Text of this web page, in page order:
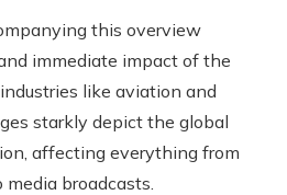
this overview
immediate impact of the
like aviation and
starkly depict the global
affecting everything from
broadcasts.